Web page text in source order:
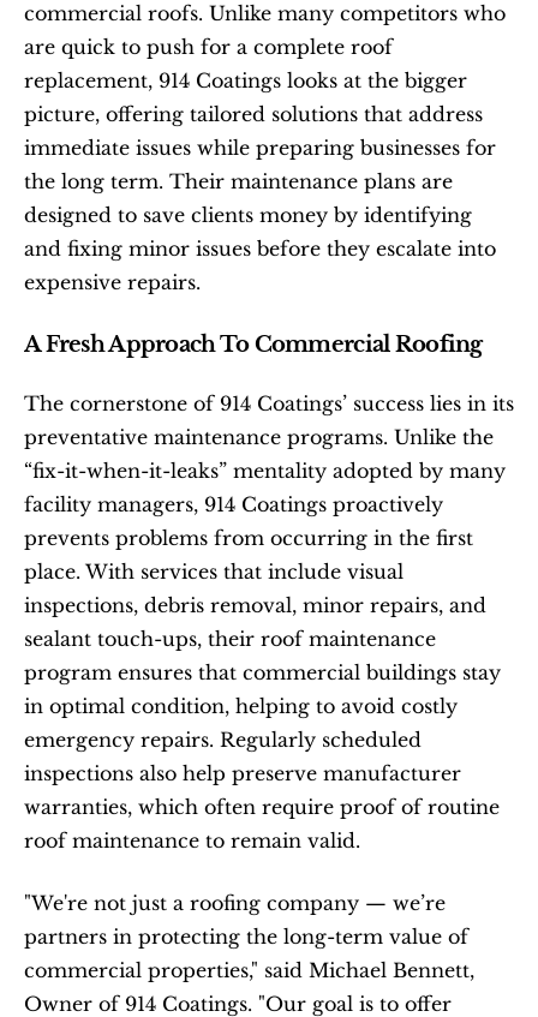
commercial roofs. Unlike many competitors who
are quick to push for a complete roof
replacement, 914 Coatings looks at the bigger
picture, offering tailored solutions that address
immediate issues while preparing businesses for
the long term. Their maintenance plans are
designed to save clients money by identifying
and fixing minor issues before they escalate into
expensive repairs.
A Fresh Approach To Commercial Roofing
The cornerstone of 914 Coatings’ success lies in its
preventative maintenance programs. Unlike the
“fix-it-when-it-leaks” mentality adopted by many
facility managers, 914 Coatings proactively
prevents problems from occurring in the first
place. With services that include visual
inspections, debris removal, minor repairs, and
sealant touch-ups, their roof maintenance
program ensures that commercial buildings stay
in optimal condition, helping to avoid costly
emergency repairs. Regularly scheduled
inspections also help preserve manufacturer
warranties, which often require proof of routine
roof maintenance to remain valid.
"We're not just a roofing company — we’re
partners in protecting the long-term value of
commercial properties," said Michael Bennett,
Owner of 914 Coatings. "Our goal is to offer